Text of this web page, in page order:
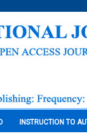
INSTRUCTION TO